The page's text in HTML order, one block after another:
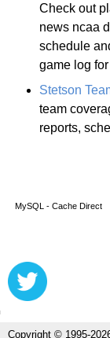
Check out
news ncaa
schedule
game log
Stetson
team
reports,
MySQL - Cache Direct
Copyright © 1995-